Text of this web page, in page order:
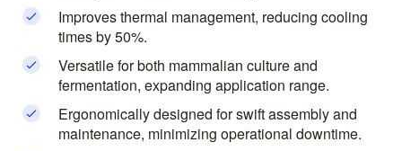
Improves thermal management, reducing cooling
times by 50%.
Versatile for both mammalian culture and
fermentation, expanding application range.
Ergonomically designed for swift assembly and
maintenance, minimizing operational downtime.